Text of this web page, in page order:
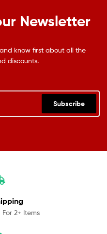
Newsletter
know first about all the
discounts.
Subscribe
2+ Items